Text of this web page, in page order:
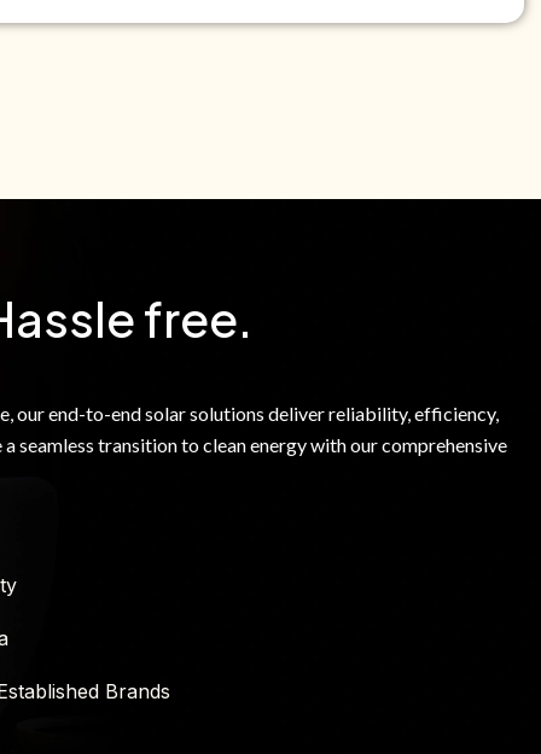
free.
our end-to-end solar solutions deliver reliability, efficiency,
seamless transition to clean energy with our comprehensive
Brands